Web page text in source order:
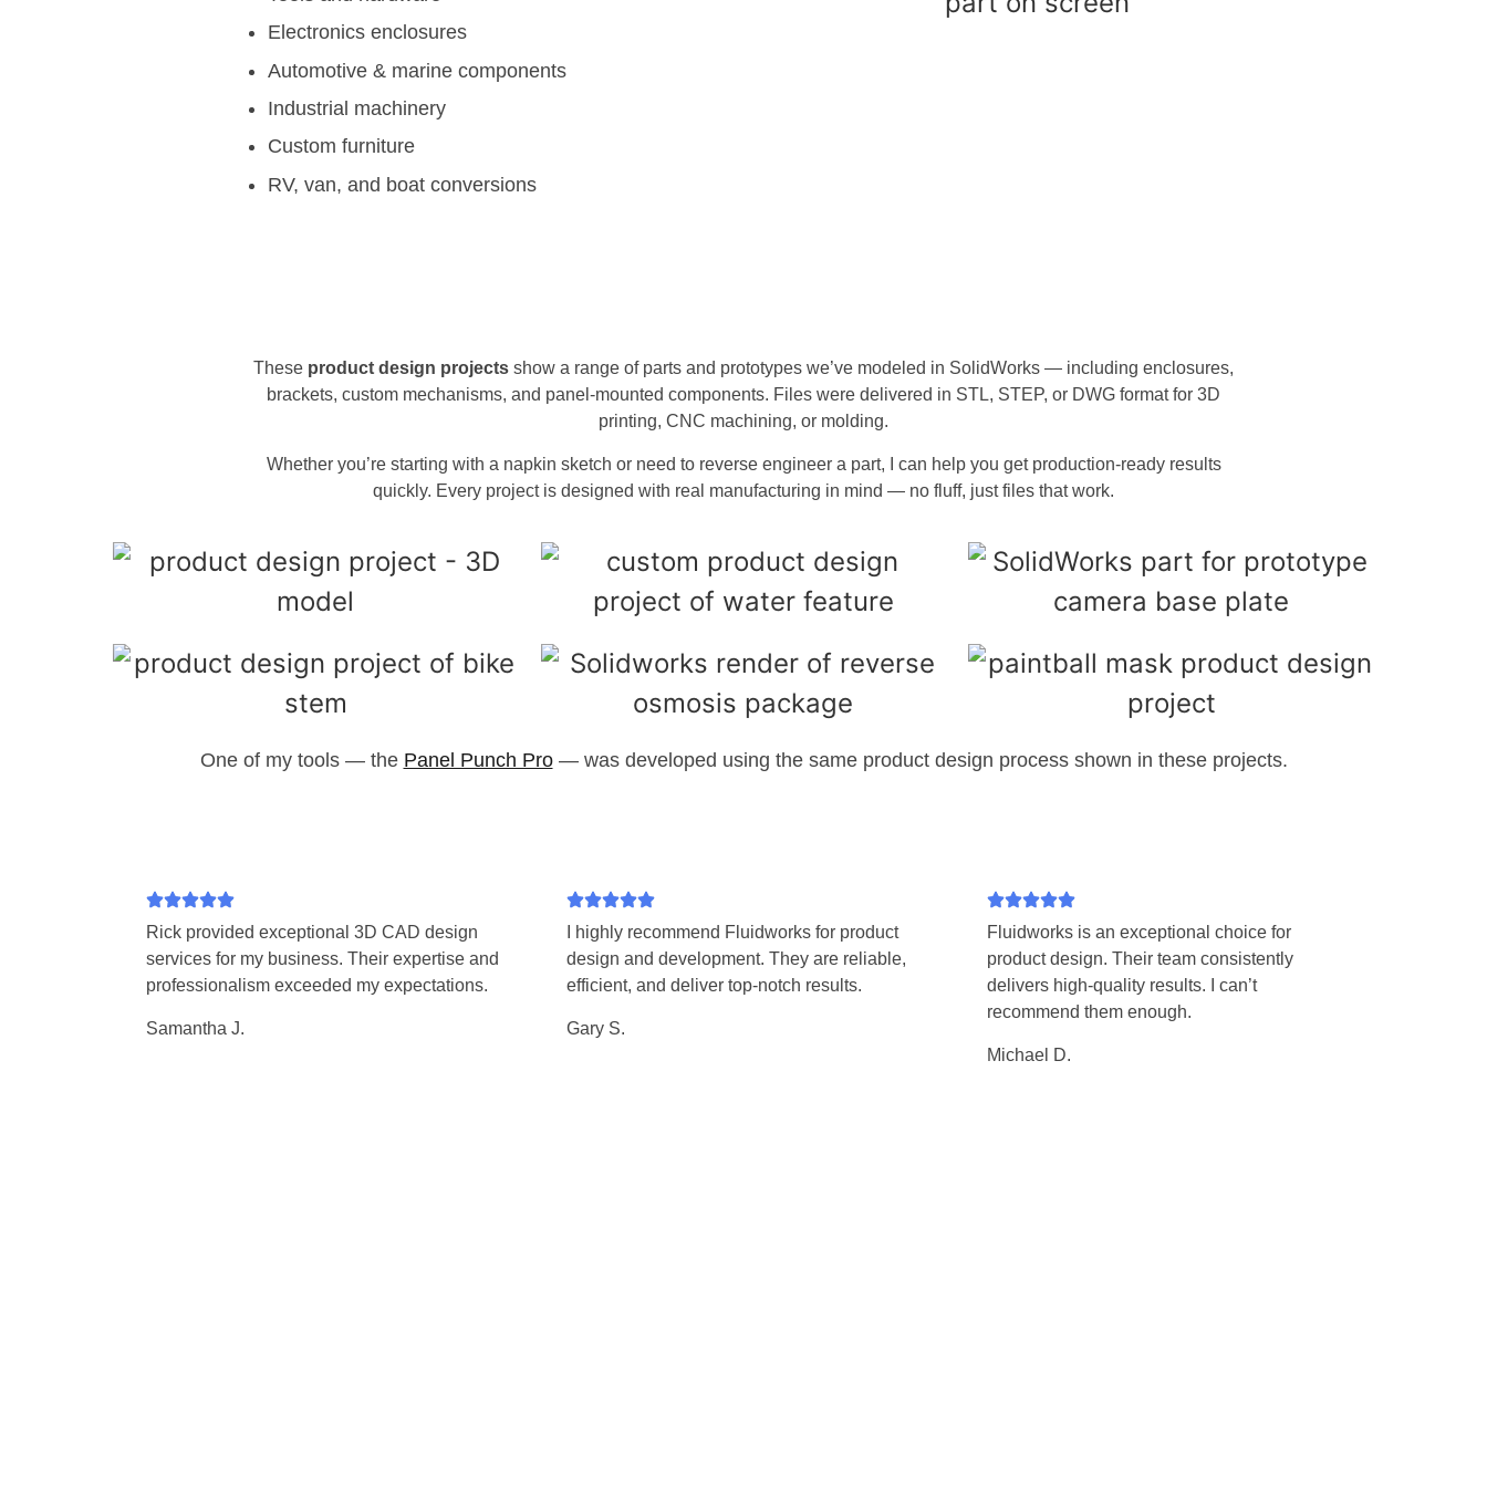
Electronics enclosures
Automotive & marine components
Industrial machinery
Custom furniture
RV, van, and boat conversions
These product design projects show a range of parts and prototypes we’ve modeled in SolidWorks — including enclosures,
brackets, custom mechanisms, and panel-mounted components. Files were delivered in STL, STEP, or DWG format for 3D
printing, CNC machining, or molding.
Whether you’re starting with a napkin sketch or need to reverse engineer a part, I can help you get production-ready results
quickly. Every project is designed with real manufacturing in mind — no fluff, just files that work.
One of my tools — the Panel Punch Pro— was developed using the same product design process shown in these projects.
Rick provided exceptional 3D CAD design
services for my business. Their expertise and
professionalism exceeded my expectations.
Samantha J.
I highly recommend Fluidworks for product
design and development. They are reliable,
efficient, and deliver top-notch results.
Gary S.
Fluidworks is an exceptional choice for
product design. Their team consistently
delivers high-quality results. I can’t
recommend them enough.
Michael D.